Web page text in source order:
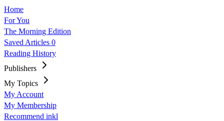
Home
For You
The Morning Edition
Saved Articles 0
Reading History
Publishers
My Topics
My Account
My Membership
Recommend inkl